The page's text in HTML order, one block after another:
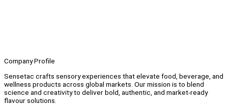
Company Profile
Sensetac crafts sensory experiences that elevate food, beverage, and
wellness products across global markets. Our mission is to blend
science and creativity to deliver bold, authentic, and market-ready
flavour solutions.